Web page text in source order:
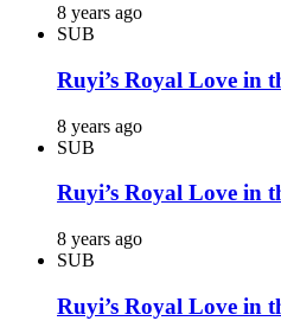
8 years ago
SUB
Ruyi’s Royal Love in
8 years ago
SUB
Ruyi’s Royal Love in
8 years ago
SUB
Ruyi’s Royal Love in